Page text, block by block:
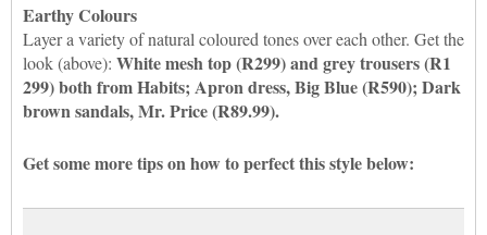
Earthy Colours
Layer a variety of natural coloured tones over each other. Get the
look (above): White mesh top (R299) and grey trousers (R1
299) both from Habits; Apron dress, Big Blue (R590); Dark
brown sandals, Mr. Price (R89.99).
Get some more tips on how to perfect this style below: